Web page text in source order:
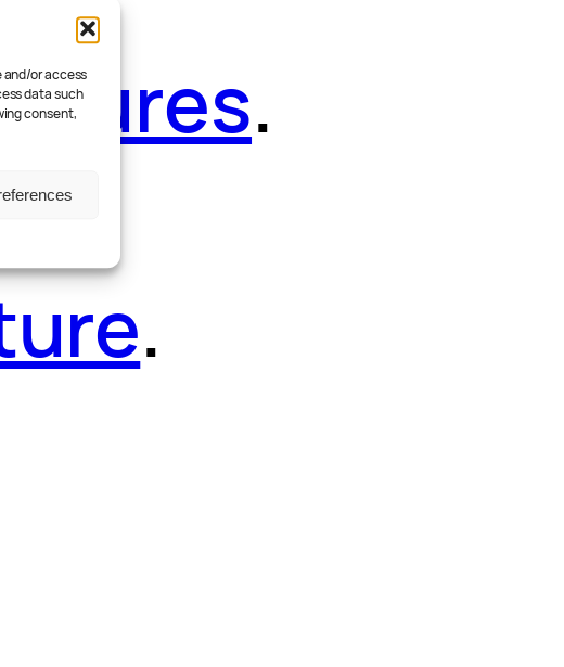
and/or access
data such
consent,
.
.